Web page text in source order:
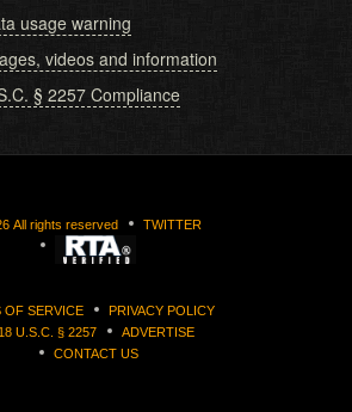
usage warning
videos and information
§ 2257 Compliance
All rights reserved TWITTER
OF SERVICE
PRIVACY POLICY
18 U.S.C. § 2257
ADVERTISE
CONTACT US